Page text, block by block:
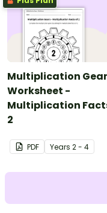
Multiplication
Worksheet -
Multiplication
2
PDF Years 2 - 4